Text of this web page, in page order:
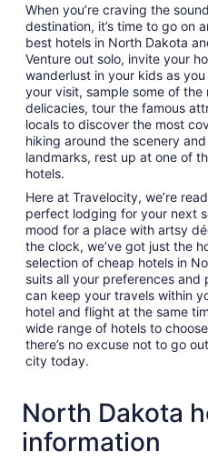
When you’re craving the
destination, it’s time to go on
best hotels in North Dakota
Venture out solo, invite your
wanderlust in your kids as
your visit, sample some of the
delicacies, tour the famous
locals to discover the most
hiking around the scenery
landmarks, rest up at one of
hotels.
Here at Travelocity, we’re
perfect lodging for your next
mood for a place with artsy
the clock, we’ve got just the
selection of cheap hotels in
suits all your preferences and
can keep your travels within
hotel and flight at the same
wide range of hotels to
there’s no excuse not to go
city today.
North Dakota
information